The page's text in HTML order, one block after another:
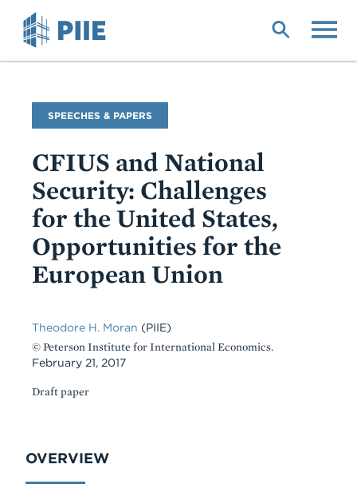
Commentary
Type
SPEECHES & PAPERS
CFIUS and National
Security: Challenges
for the United States,
Opportunities for the
European Union
Theodore H. Moran (PIIE)
© Peterson Institute for International Economics.
February 21, 2017
Draft paper
OVERVIEW